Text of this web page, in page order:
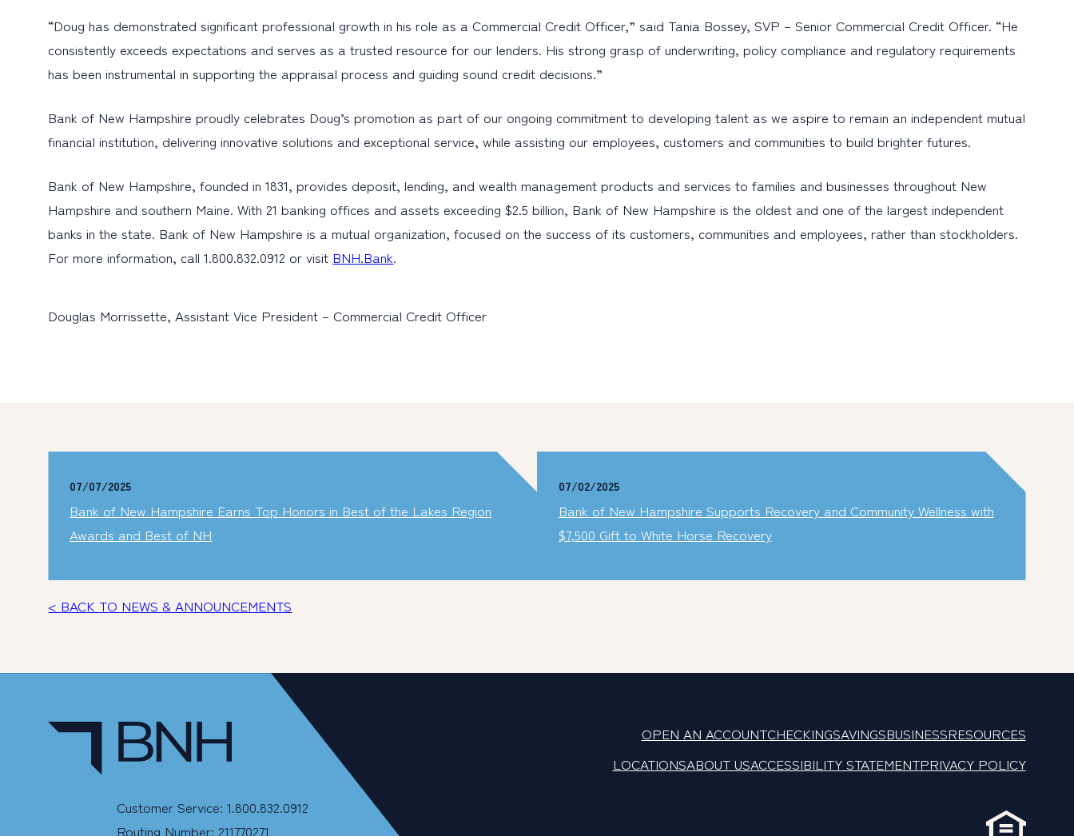
“Doug has demonstrated significant professional growth in his role as a Commercial Credit Officer,” said Tania Bossey, SVP – Senior Commercial Credit Officer. “He
consistently exceeds expectations and serves as a trusted resource for our lenders. His strong grasp of underwriting, policy compliance and regulatory requirements
has been instrumental in supporting the appraisal process and guiding sound credit decisions.”
Bank of New Hampshire proudly celebrates Doug’s promotion as part of our ongoing commitment to developing talent as we aspire to remain an independent mutual
financial institution, delivering innovative solutions and exceptional service, while assisting our employees, customers and communities to build brighter futures.
Bank of New Hampshire, founded in 1831, provides deposit, lending, and wealth management products and services to families and businesses throughout New
Hampshire and southern Maine. With 21 banking offices and assets exceeding $2.5 billion, Bank of New Hampshire is the oldest and one of the largest independent
banks in the state. Bank of New Hampshire is a mutual organization, focused on the success of its customers, communities and employees, rather than stockholders.
For more information, call 1.800.832.0912 or visit BNH.Bank.
Douglas Morrissette, Assistant Vice President – Commercial Credit Officer
07/07/2025
Bank of New Hampshire Earns Top Honors in Best of the Lakes Region
Awards and Best of NH
07/02/2025
Bank of New Hampshire Supports Recovery and Community Wellness with
$7,500 Gift to White Horse Recovery
< BACK TO NEWS & ANNOUNCEMENTS
Customer Service: 1.800.832.0912
Routing Number: 211770271
OPEN AN ACCOUNTCHECKINGSAVINGSBUSINESSRESOURCES
LOCATIONSABOUT USACCESSIBILITY STATEMENTPRIVACY POLICY